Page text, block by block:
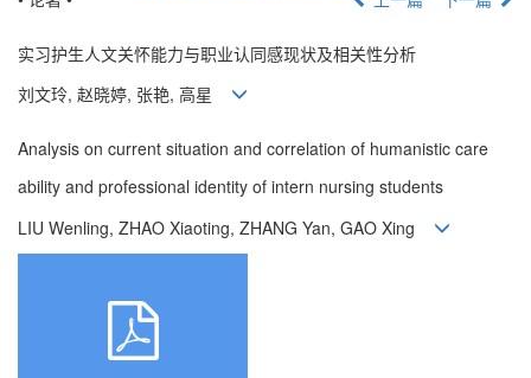
实习护生人文关怀能力与职业认同感现状及相关性分析
刘文玲, 赵晓婷, 张艳, 高星
Analysis on current situation and correlation of humanistic care
ability and professional identity of intern nursing students
LIU Wenling, ZHAO Xiaoting, ZHANG Yan, GAO Xing